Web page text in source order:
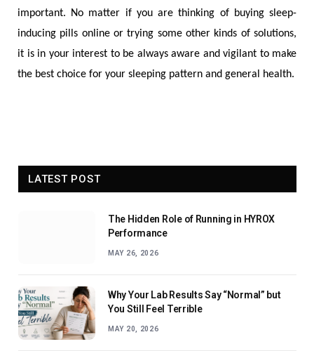
important. No matter if you are thinking of buying sleep-
inducing pills online or trying some other kinds of solutions,
it is in your interest to be always aware and vigilant to make
the best choice for your sleeping pattern and general health.
LATEST POST
The Hidden Role of Running in HYROX
Performance
MAY 26, 2026
Why Your Lab Results Say “Normal” but
You Still Feel Terrible
MAY 20, 2026